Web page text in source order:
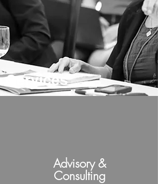
Services
Advisory &
Consulting